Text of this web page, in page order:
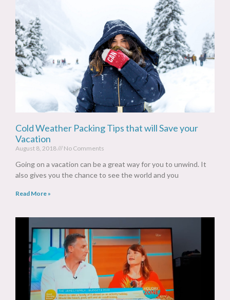
Cold Weather Packing Tips that will Save your
Vacation
August 8, 2018 No Comments
Going on a vacation can be a great way for you to unwind. It
also gives you the chance to see the world and you
Read More »